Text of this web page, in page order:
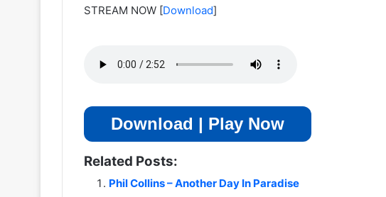
STREAM NOW [Download]
Download | Play Now
Related Posts:
Phil Collins – Another Day In Paradise